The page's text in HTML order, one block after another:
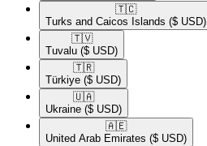
🇹🇨​
Turks and Caicos Islands ($ USD)
🇹🇻​
Tuvalu ($ USD)
🇹🇷​
Türkiye ($ USD)
🇺🇦​
Ukraine ($ USD)
🇦🇪​
United Arab Emirates ($ USD)